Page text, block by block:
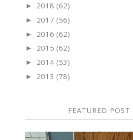
► 2018 (62)
► 2017 (56)
► 2016 (62)
► 2015 (62)
► 2014 (53)
► 2013 (78)
FEATURED POST